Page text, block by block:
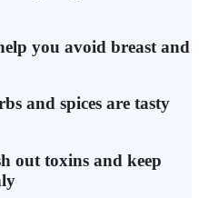
you avoid breast and
and spices are tasty
out toxins and keep